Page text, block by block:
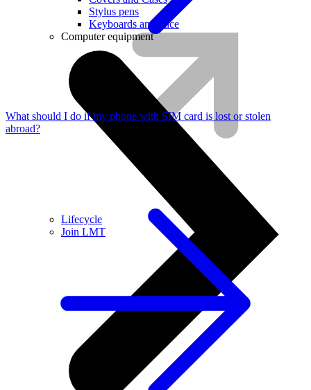
Lifecycle
Join LMT
Stylus pens
Keyboards and mice
Computer equipment
What should I do if my phone with SIM card is lost or stolen
abroad?